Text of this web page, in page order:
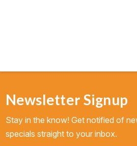
Newsletter Signup
Stay in the know! Get notified of
specials straight to your inbox.